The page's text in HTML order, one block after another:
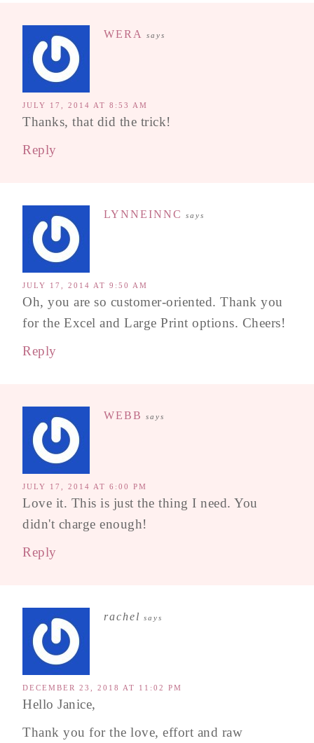
WERA says
JULY 17, 2014 AT 8:53 AM
Thanks, that did the trick!
Reply
LYNNEINNC says
JULY 17, 2014 AT 9:50 AM
Oh, you are so customer-oriented. Thank you
for the Excel and Large Print options. Cheers!
Reply
WEBB says
JULY 17, 2014 AT 6:00 PM
Love it. This is just the thing I need. You
didn't charge enough!
Reply
rachel says
DECEMBER 23, 2018 AT 11:02 PM
Hello Janice,
Thank you for the love, effort and raw